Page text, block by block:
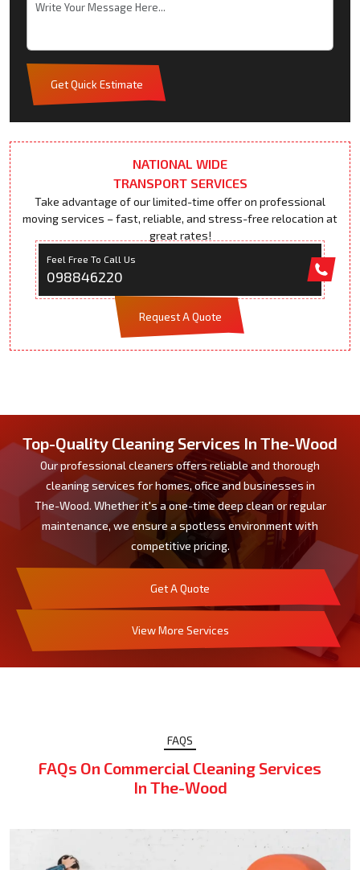
Get Quick Estimate
NATIONAL WIDE
TRANSPORT SERVICES
Take advantage of our limited-time offer on professional
moving services – fast, reliable, and stress-free relocation at
great rates!
Feel Free To Call Us
098846220
Request A Quote
Top-Quality Cleaning Services In The-Wood
Our professional cleaners offers reliable and thorough
cleaning services for homes, ofice and businesses in
The-Wood. Whether it's a one-time deep clean or regular
maintenance, we ensure a spotless environment with
competitive pricing.
Get A Quote
View More Services
FAQS
FAQs On Commercial Cleaning Services
In The-Wood